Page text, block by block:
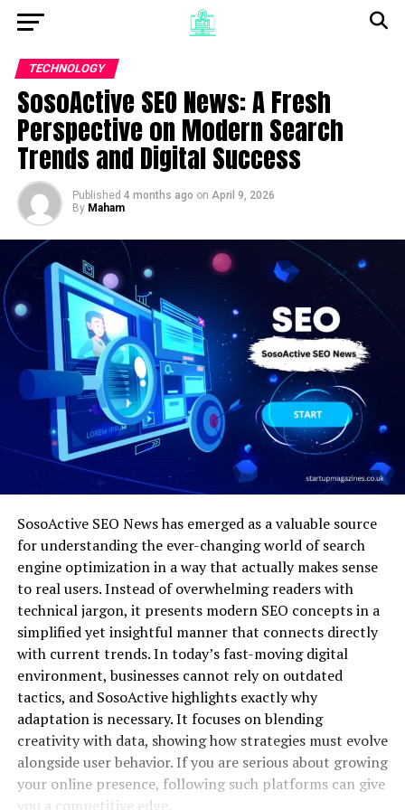
TECHNOLOGY
SosoActive SEO News: A Fresh
Perspective on Modern Search
Trends and Digital Success
Published 4 months ago on April 9, 2026
By Maham
SosoActive SEO News has emerged as a valuable source
for understanding the ever-changing world of search
engine optimization in a way that actually makes sense
to real users. Instead of overwhelming readers with
technical jargon, it presents modern SEO concepts in a
simplified yet insightful manner that connects directly
with current trends. In today’s fast-moving digital
environment, businesses cannot rely on outdated
tactics, and SosoActive highlights exactly why
adaptation is necessary. It focuses on blending
creativity with data, showing how strategies must evolve
alongside user behavior. If you are serious about growing
your online presence, following such platforms can give
you a competitive edge.